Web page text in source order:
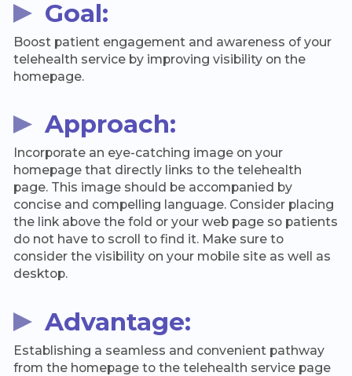
Goal:
Boost patient engagement and awareness of your
telehealth service by improving visibility on the
homepage.
Approach:
Incorporate an eye-catching image on your
homepage that directly links to the telehealth
page. This image should be accompanied by
concise and compelling language. Consider placing
the link above the fold or your web page so patients
do not have to scroll to find it. Make sure to
consider the visibility on your mobile site as well as
desktop.
Advantage:
Establishing a seamless and convenient pathway
from the homepage to the telehealth service page